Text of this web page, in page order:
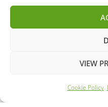
VIEW
Cookie Policy